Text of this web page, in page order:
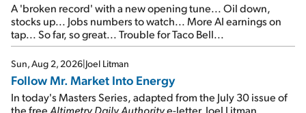
A 'broken record' with a new opening tune... Oil down,
stocks up... Jobs numbers to watch... More AI earnings on
tap... So far, so great... Trouble for Taco Bell...
Sun, Aug 2, 2026|Joel Litman
Follow Mr. Market Into Energy
In today's Masters Series, adapted from the July 30 issue of